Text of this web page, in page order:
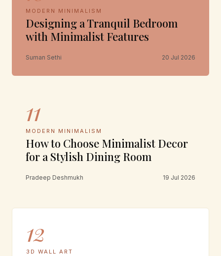
MODERN MINIMALISM
Designing a Tranquil Bedroom
with Minimalist Features
Suman Sethi 20 Jul 2026
11
MODERN MINIMALISM
How to Choose Minimalist Decor
for a Stylish Dining Room
Pradeep Deshmukh 19 Jul 2026
12
3D WALL ART